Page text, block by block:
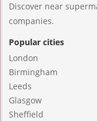
Discover near
companies.
Popular cities
London
Birmingham
Leeds
Glasgow
Sheffield